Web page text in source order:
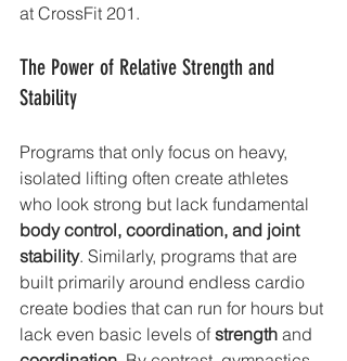
at CrossFit 201.
The Power of Relative Strength and
Stability
Programs that only focus on heavy,
isolated lifting often create athletes
who look strong but lack fundamental
body control, coordination, and joint
stability. Similarly, programs that are
built primarily around endless cardio
create bodies that can run for hours but
lack even basic levels of strength and